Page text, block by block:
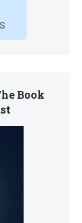
Book